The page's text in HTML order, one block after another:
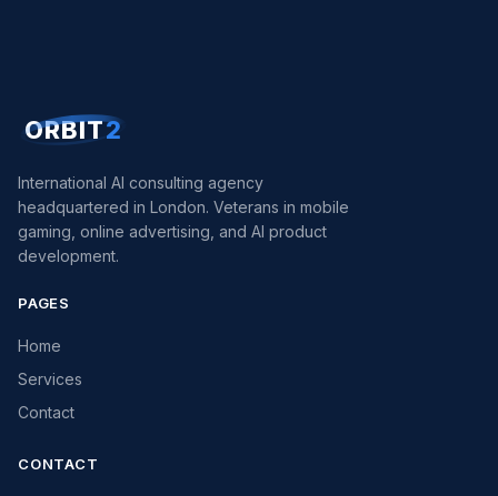
ORBIT2
International AI consulting agency
headquartered in London. Veterans in mobile
gaming, online advertising, and AI product
development.
PAGES
Home
Services
Contact
CONTACT